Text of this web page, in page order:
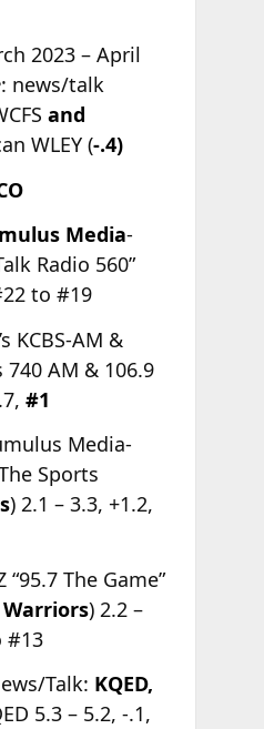
2023 – April
: news/talk
and
WLEY (-.4)
Media-
Radio 560”
to #19
KCBS-AM &
740 AM & 106.9
#1
Media-
Sports
) 2.1 – 3.3, +1.2,
“95.7 The Game”
) 2.2 –
#13
Talk: KQED,
5.3 – 5.2, -.1,